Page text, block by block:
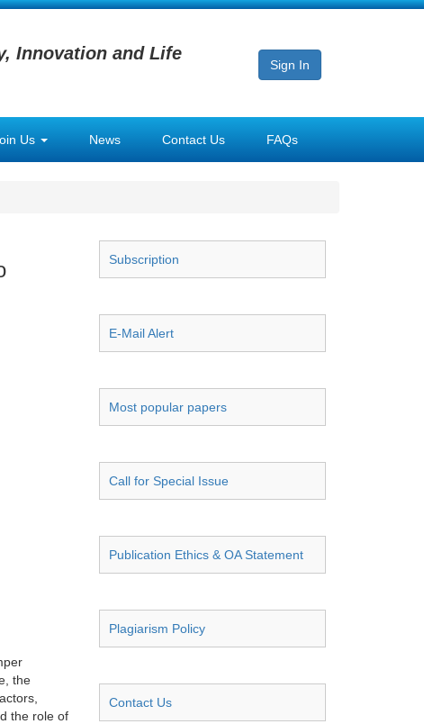
Innovation and Life
Sign In
Us News Contact Us FAQs
the
the role of
Subscription
E-Mail Alert
Most popular papers
Call for Special Issue
Publication Ethics & OA Statement
Plagiarism Policy
Contact Us